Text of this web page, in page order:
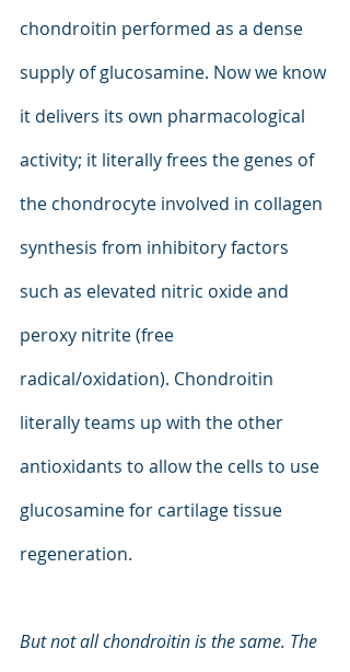
chondroitin performed as a dense
supply of glucosamine. Now we know
it delivers its own pharmacological
activity; it literally frees the genes of
the chondrocyte involved in collagen
synthesis from inhibitory factors
such as elevated nitric oxide and
peroxy nitrite (free
radical/oxidation). Chondroitin
literally teams up with the other
antioxidants to allow the cells to use
glucosamine for cartilage tissue
regeneration.
But not all chondroitin is the same. The